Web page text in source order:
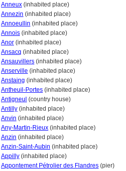
Anneux (inhabited place)
Annezin (inhabited place)
Annoeullin (inhabited place)
Annois (inhabited place)
Anor (inhabited place)
Ansacq (inhabited place)
Ansauvillers (inhabited place)
Anserville (inhabited place)
Anstaing (inhabited place)
Antheuil-Portes (inhabited place)
Antigneul (country house)
Antilly (inhabited place)
Anvin (inhabited place)
Any-Martin-Rieux (inhabited place)
Anzin (inhabited place)
Anzin-Saint-Aubin (inhabited place)
Appilly (inhabited place)
Appontement Pétrolier des Flandres (pier)